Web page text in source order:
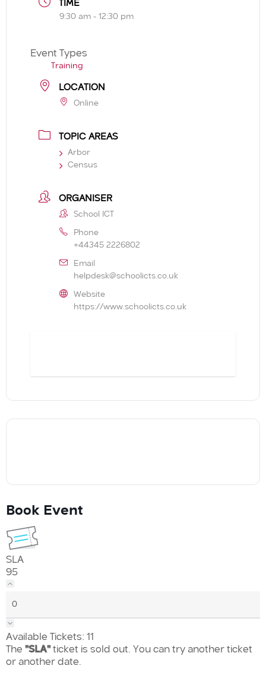
TIME
9:30 am - 12:30 pm
Event Types
Training
LOCATION
Online
TOPIC AREAS
Arbor
Census
ORGANISER
School ICT
Phone
+44345 2226802
Email
helpdesk@schoolicts.co.uk
Website
https://www.schoolicts.co.uk
Book Event
SLA
95
Available Tickets: 11
The "SLA"ticket is sold out. You can try another ticket
or another date.